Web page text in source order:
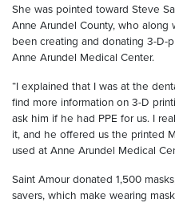
She was pointed toward Steve
Anne Arundel County, who
been creating and donating 3-D-
Anne Arundel Medical Center.
“I explained that I was at the
find more information on 3-D
ask him if he had PPE for us. I
it, and he offered us the printed
used at Anne Arundel Medical
Saint Amour donated 1,500
savers, which make wearing